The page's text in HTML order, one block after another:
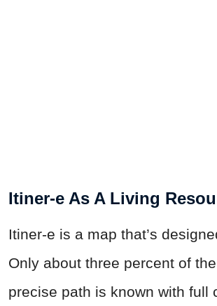
Itiner-e As A Living
Itiner-e is a map that’s
Only about three percent of the
precise path is known with full